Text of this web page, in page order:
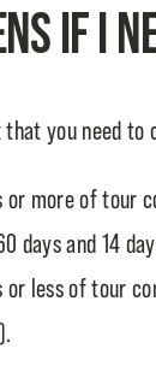
if I
you need to
or more of tour
days and 14
or less of tour